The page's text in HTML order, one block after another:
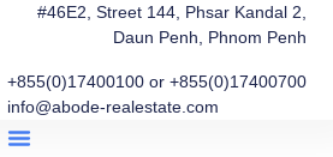
#46E2, Street 144, Phsar Kandal 2,
Daun Penh, Phnom Penh
+855(0)17400100 or +855(0)17400700
info@abode-realestate.com